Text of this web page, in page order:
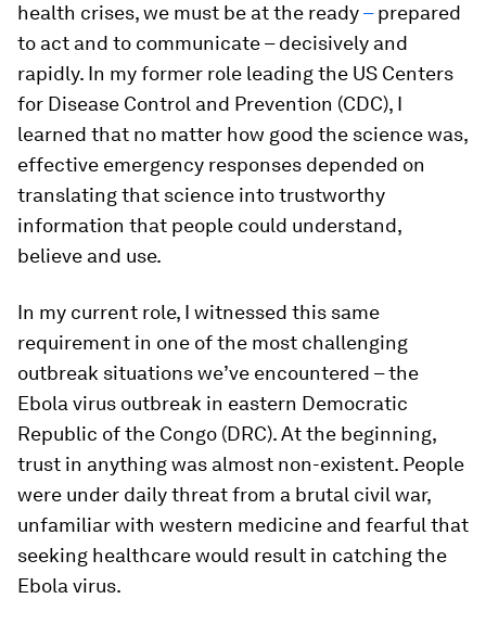
health crises, we must be at the ready–prepared
to act and to communicate – decisively and
rapidly. In my former role leading the US Centers
for Disease Control and Prevention (CDC), I
learned that no matter how good the science was,
effective emergency responses depended on
translating that science into trustworthy
information that people could understand,
believe and use.
In my current role, I witnessed this same
requirement in one of the most challenging
outbreak situations we’ve encountered – the
Ebola virus outbreak in eastern Democratic
Republic of the Congo (DRC). At the beginning,
trust in anything was almost non-existent. People
were under daily threat from a brutal civil war,
unfamiliar with western medicine and fearful that
seeking healthcare would result in catching the
Ebola virus.